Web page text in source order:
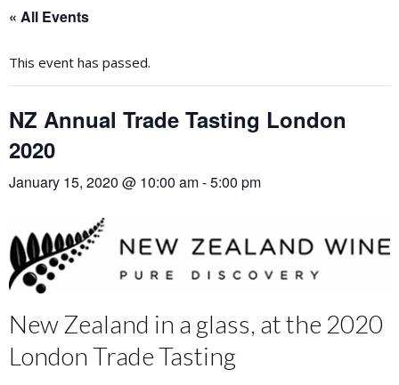
« All Events
This event has passed.
NZ Annual Trade Tasting London
2020
January 15, 2020 @ 10:00 am-5:00 pm
New Zealand in a glass, at the 2020
London Trade Tasting